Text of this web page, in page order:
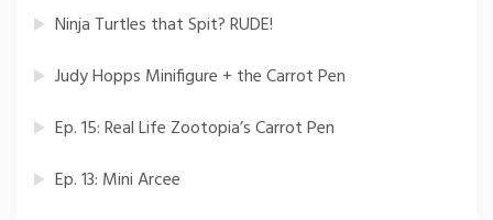
Ninja Turtles that Spit? RUDE!
Judy Hopps Minifigure + the Carrot Pen
Ep. 15: Real Life Zootopia’s Carrot Pen
Ep. 13: Mini Arcee